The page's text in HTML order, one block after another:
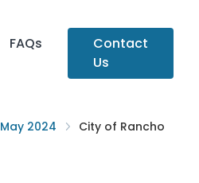
FAQs
Contact
Us
May 2024
City of Rancho